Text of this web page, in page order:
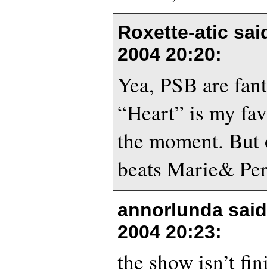
Roxette-atic
2004 20:20:
Yea, PSB are
“Heart” is my
the moment.
beats Marie&
annorlunda
2004 20:23:
the show isn’t